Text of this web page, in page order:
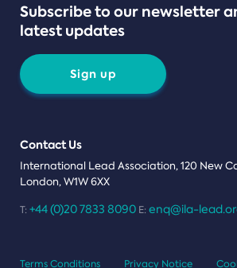
Subscribe to our newsletter
latest updates
Sign up
Contact Us
International Lead Association, 120 New
London, W1W 6XX
T: +44 (0)20 7833 8090 E: enq@ila-
Terms Conditions Privacy Notice